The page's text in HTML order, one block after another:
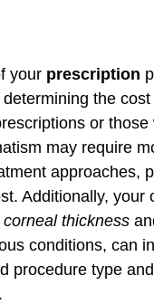
your prescription
the
or those
may require
approaches,
Additionally, your
corneal thickness
conditions, can
procedure type